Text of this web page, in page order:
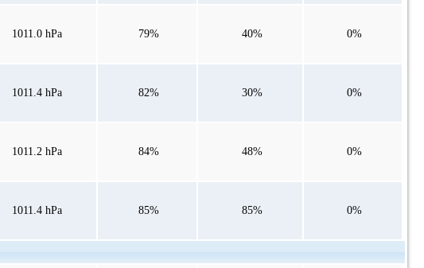
1011.0 hPa 79% 40% 0%
1011.4 hPa 82% 30% 0%
1011.2 hPa 84% 48% 0%
1011.4 hPa 85% 85% 0%